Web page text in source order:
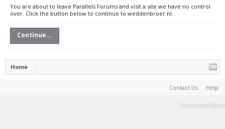
You are about to leave Parallels Forums and visit a site we have no control
over. Click the button below to continue to weddenbroer.nl.
Continue...
Home
Contact Us Help
Terms and Rules